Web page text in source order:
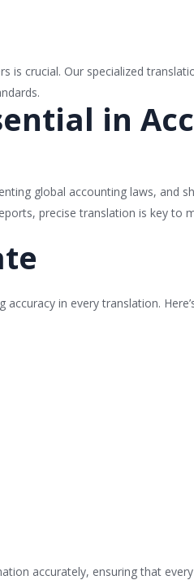
crucial. Our specialized
in
global accounting laws, and
precise translation is key to
in every translation.
accurately, ensuring that